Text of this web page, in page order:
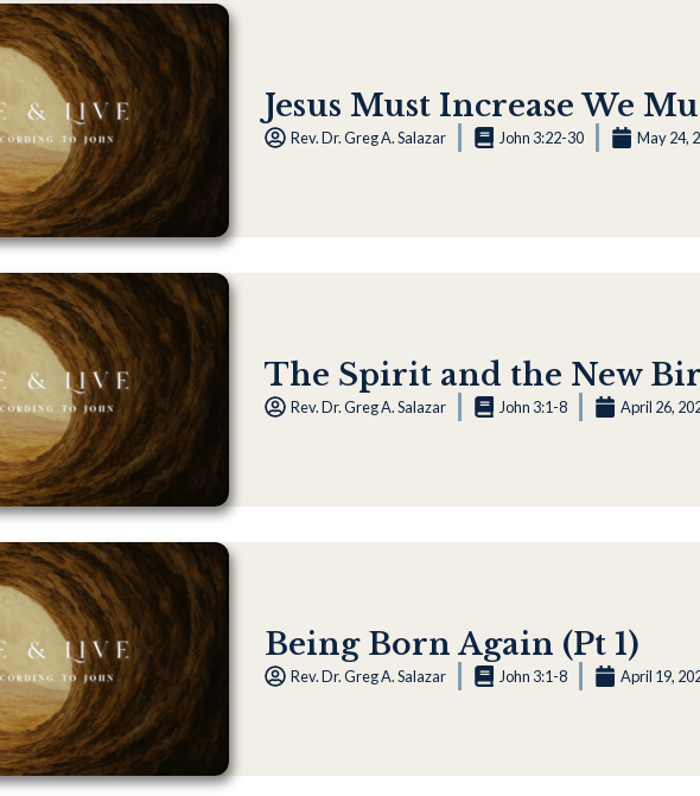
Jesus Must Increase We
Rev. Dr. Greg A. Salazar John 3:22-30 May 24,
The Spirit and the New
Rev. Dr. Greg A. Salazar John 3:1-8 April 26,
Being Born Again (Pt 1)
Rev. Dr. Greg A. Salazar John 3:1-8 April 19,